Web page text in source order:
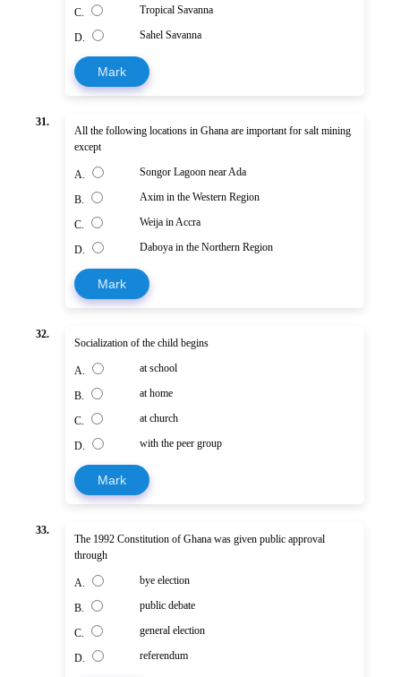
C. Tropical Savanna
D. Sahel Savanna
Mark
31.
All the following locations in Ghana are important for salt mining
except
A. Songor Lagoon near Ada
B. Axim in the Western Region
C. Weija in Accra
D. Daboya in the Northern Region
Mark
32.
Socialization of the child begins
A. at school
B. at home
C. at church
D. with the peer group
Mark
33.
The 1992 Constitution of Ghana was given public approval
through
A. bye election
B. public debate
C. general election
D. referendum